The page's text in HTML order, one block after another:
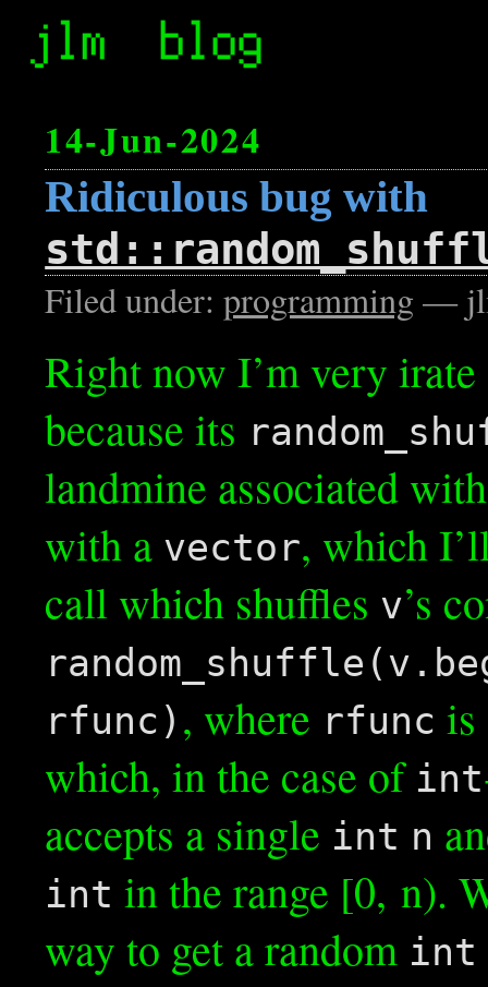
14-Jun-2024
Ridiculous bug with
Filed under:programming —
Right now I’m very irate
because its
landmine associated
with a vector, which
call which shuffles v’s
rfunc) , where rfunc is
which, in the case of int
accepts a single int n
int in the range [0, n).
way to get a random int